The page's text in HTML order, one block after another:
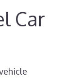
Car